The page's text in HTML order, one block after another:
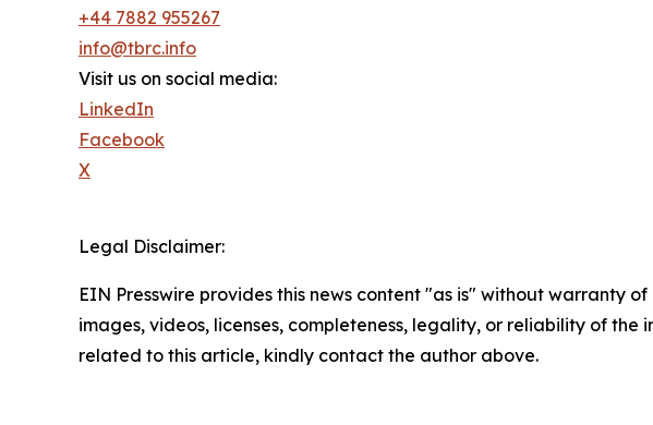
+44 7882 955267
info@tbrc.info
Visit us on social media:
LinkedIn
Facebook
X
Legal Disclaimer:
EIN Presswire provides this news content "as is" without warranty
images, videos, licenses, completeness, legality, or reliability of
related to this article, kindly contact the author above.